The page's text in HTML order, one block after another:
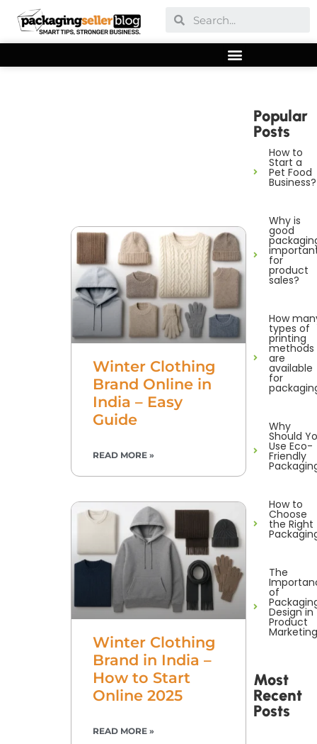
Winter Clothing
Brand Online in
India – Easy
Guide
READ MORE »
Winter Clothing
Brand in India –
How to Start
Online 2025
READ MORE »
Popular
Posts
How to
Start a
Pet Food
Business?
Why is
good
for
product
sales?
How
types of
printing
methods
are
available
for
Why
Should
Use Eco-
Friendly
How to
Choose
the Right
The
of
Design in
Product
Marketing
Most
Recent
Posts